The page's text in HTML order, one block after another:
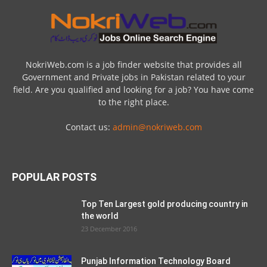
NokriWeb.com is a job finder website that provides all
Government and Private jobs in Pakistan related to your
field. Are you qualified and looking for a job? You have come
to the right place.
Contact us: admin@nokriweb.com
POPULAR POSTS
Top Ten Largest gold producing country in
the world
23 December 2016
Punjab Information Technology Board